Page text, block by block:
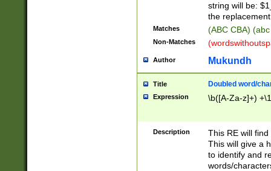
string will be:
the
Matches (ABC CBA)
Non-Matches
Author Mukundh
Title Doubled word/
Expression \b([A-Za-z]+)
Description
This RE will
This will give a
to identify and
words/